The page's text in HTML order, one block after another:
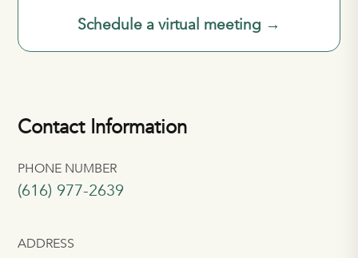
Schedule a virtual meeting →
Contact Information
PHONE NUMBER
(616) 977-2639
ADDRESS